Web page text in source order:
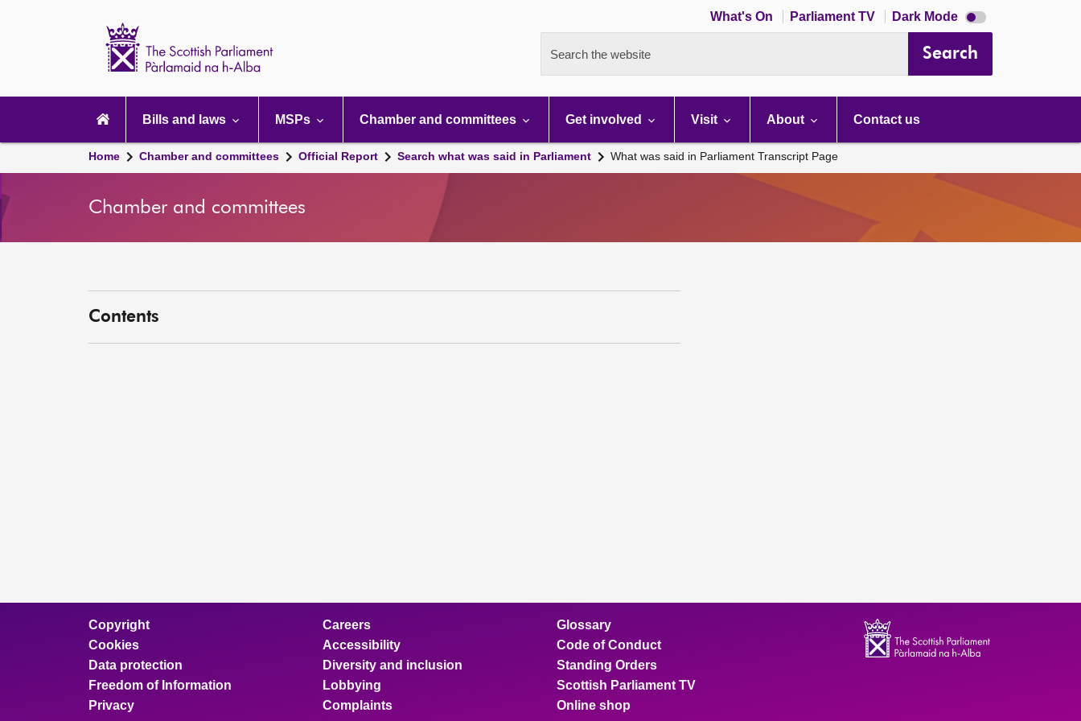
What's On Parliament TV Dark Mode Dark
mode
Search the website Search
navigation
Bills and laws MSPs Chamber and committees Get involved Visit About Contact us
Home Chamber and committees Official Report Search what was said in Parliament What was said in Parliament Transcript Page
Chamber and committees
Contents
Copyright
Cookies
Data protection
Freedom of Information
Privacy
Careers
Accessibility
Diversity and inclusion
Lobbying
Complaints
Glossary
Code of Conduct
Standing Orders
Scottish Parliament TV
Online shop